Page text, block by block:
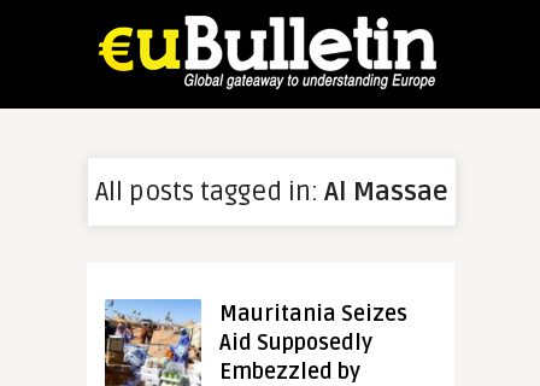
All posts tagged in: Al Massae
Mauritania Seizes
Aid Supposedly
Embezzled by